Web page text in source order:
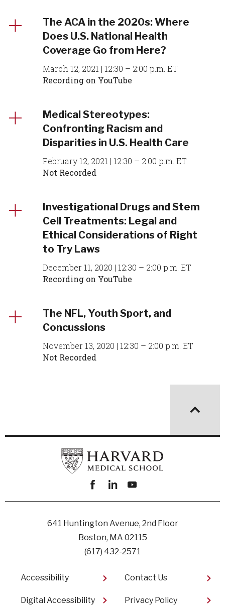
The ACA in the 2020s: Where
Does U.S. National Health
Coverage Go from Here?
March 12, 2021 | 12:30 – 2:00 p.m. ET
Recording on YouTube
Medical Stereotypes:
Confronting Racism and
Disparities in U.S. Health Care
February 12, 2021 | 12:30 – 2:00 p.m. ET
Not Recorded
Investigational Drugs and Stem
Cell Treatments: Legal and
Ethical Considerations of Right
to Try Laws
December 11, 2020 | 12:30 – 2:00 p.m. ET
Recording on YouTube
The NFL, Youth Sport, and
Concussions
November 13, 2020 | 12:30 – 2:00 p.m. ET
Not Recorded
Facebook
linkedinyoutube
641 Huntington Avenue, 2nd Floor
Boston, MA 02115
(617) 432-2571
Footer
Accessibility
Digital Accessibility​
Contact Us
Privacy Policy